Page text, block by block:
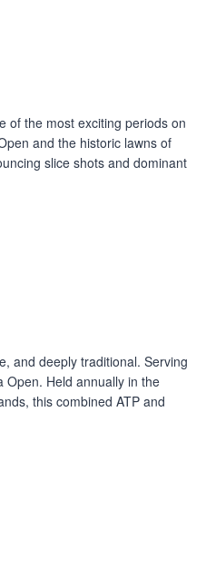
of the most exciting periods on
and the historic lawns of
slice shots and dominant
and deeply traditional. Serving
Open. Held annually in the
this combined ATP and